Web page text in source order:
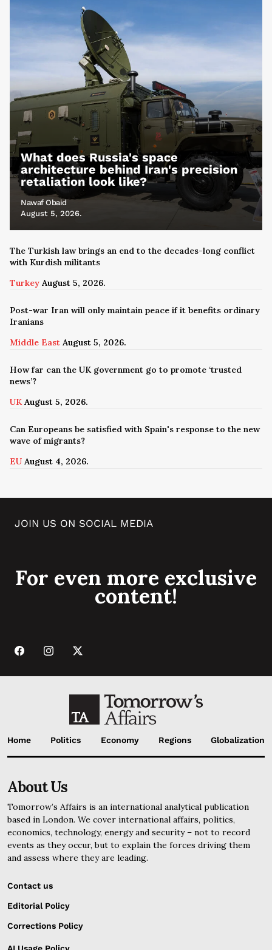
What does Russia's space
architecture behind Iran's precision
retaliation look like?
Nawaf Obaid
August 5, 2026.
The Turkish law brings an end to the decades-long conflict
with Kurdish militants
Turkey August 5, 2026.
Post-war Iran will only maintain peace if it benefits ordinary
Iranians
Middle East August 5, 2026.
How far can the UK government go to promote ‘trusted
news’?
UK August 5, 2026.
Can Europeans be satisfied with Spain's response to the new
wave of migrants?
EU August 4, 2026.
JOIN US ON SOCIAL MEDIA
For even more exclusive
content!
Home Politics Economy Regions Globalization
About Us
Tomorrow’s Affairs is an international analytical publication
based in London. We cover international affairs, politics,
economics, technology, energy and security – not to record
events as they occur, but to explain the forces driving them
and assess where they are leading.
Contact us
Editorial Policy
Corrections Policy
AI Usage Policy